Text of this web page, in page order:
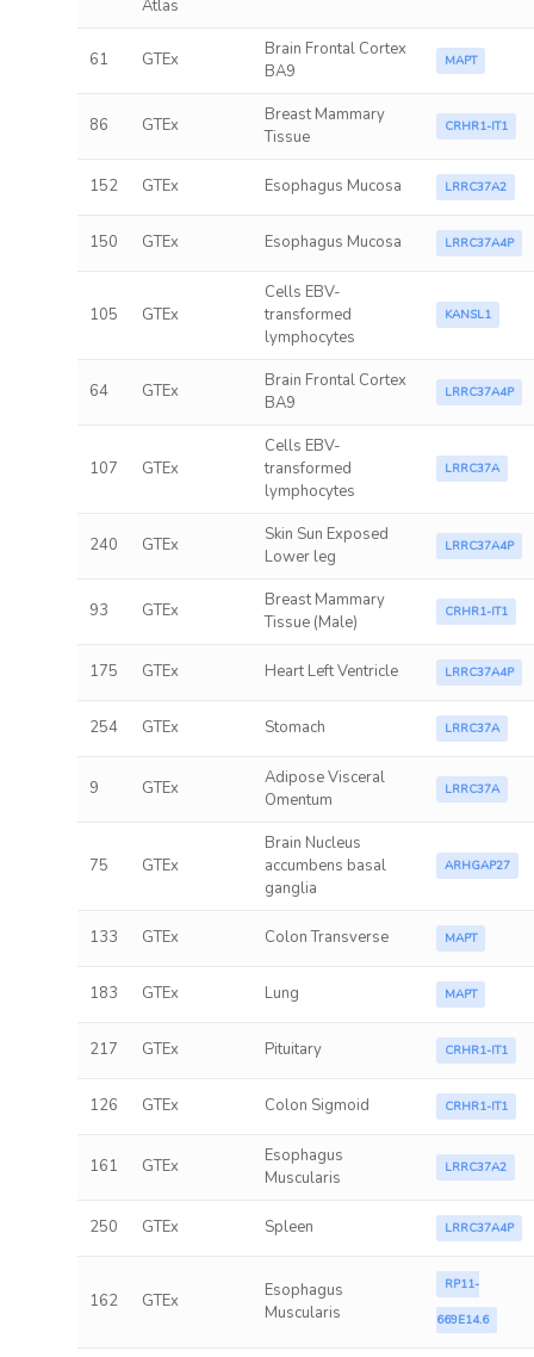
Atlas
61 GTEx
Brain Frontal Cortex
BA9
MAPT
86 GTEx
Breast Mammary
Tissue
CRHR1-IT1
152 GTEx Esophagus Mucosa LRRC37A2
150 GTEx Esophagus Mucosa LRRC37A4P
105 GTEx
Cells EBV-
transformed
lymphocytes
KANSL1
64 GTEx
Brain Frontal Cortex
BA9
LRRC37A4P
107 GTEx
Cells EBV-
transformed
lymphocytes
LRRC37A
240 GTEx
Skin Sun Exposed
Lower leg
LRRC37A4P
93 GTEx
Breast Mammary
Tissue (Male)
CRHR1-IT1
175 GTEx Heart Left Ventricle LRRC37A4P
254 GTEx Stomach LRRC37A
9 GTEx
Adipose Visceral
Omentum
LRRC37A
75 GTEx
Brain Nucleus
accumbens basal
ganglia
ARHGAP27
133 GTEx Colon Transverse MAPT
183 GTEx Lung MAPT
217 GTEx Pituitary CRHR1-IT1
126 GTEx Colon Sigmoid CRHR1-IT1
161 GTEx
Esophagus
Muscularis
LRRC37A2
250 GTEx Spleen LRRC37A4P
162 GTEx
Esophagus
Muscularis
RP11-
669E14.6